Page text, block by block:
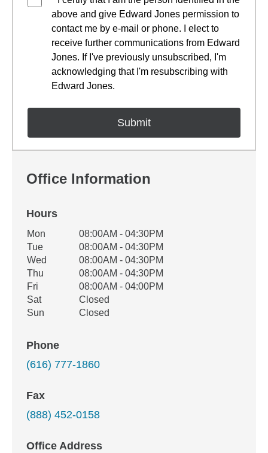
above and give Edward Jones permission to
contact me by e-mail or phone. I elect to
receive further communications from Edward
Jones. If I've previously unsubscribed, I'm
acknowledging that I'm resubscribing with
Edward Jones.
Office Information
Hours
Office Hours
Weekday Availability
Mon
08:00AM - 04:30PM
Tue
08:00AM - 04:30PM
Wed
08:00AM - 04:30PM
Thu
08:00AM - 04:30PM
Fri
08:00AM - 04:00PM
Sat
Closed
Sun
Closed
Phone
(616) 777-1860
Fax
(888) 452-0158
Office Address